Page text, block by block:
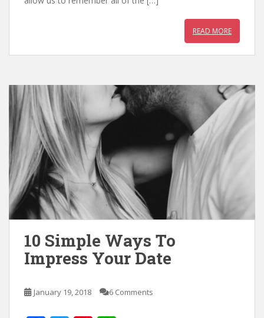
READ MORE
10 Simple Ways To
Impress Your Date
January 19, 2018 6 Comments